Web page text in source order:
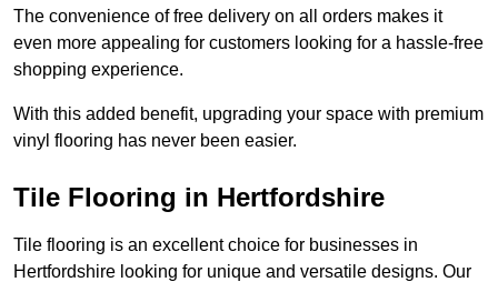
The convenience of free delivery on all orders makes it
even more appealing for customers looking for a hassle-free
shopping experience.
With this added benefit, upgrading your space with premium
vinyl flooring has never been easier.
Tile Flooring in Hertfordshire
Tile flooring is an excellent choice for businesses in
Hertfordshire looking for unique and versatile designs. Our